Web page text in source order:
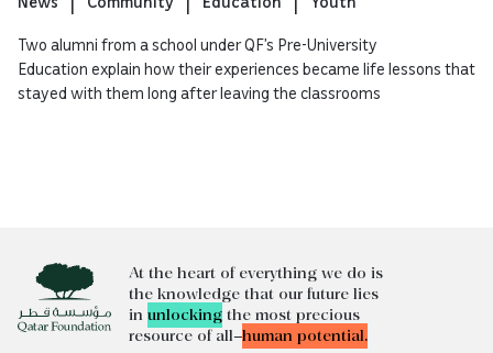
Two alumni from a school under QF’s Pre-University
Education explain how their experiences became life lessons that
stayed with them long after leaving the classrooms
At the heart of everything we do is
the knowledge that our future lies
in unlockingthe most precious
resource of all—human potential.